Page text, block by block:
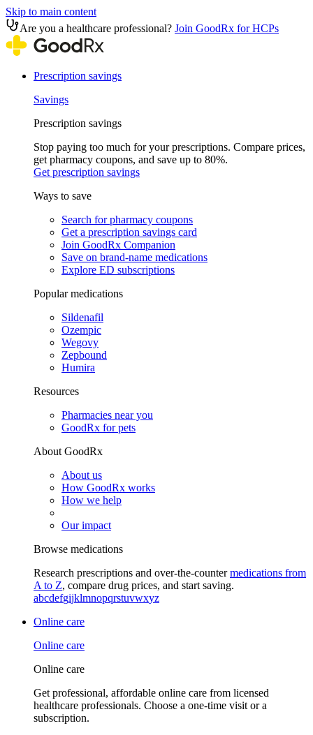
Skip to main content
Are you a healthcare professional? Join GoodRx for HCPs
Prescription savings
Savings
Prescription savings
Stop paying too much for your prescriptions. Compare prices,
get pharmacy coupons, and save up to 80%.
Get prescription savings
Ways to save
Search for pharmacy coupons
Get a prescription savings card
Join GoodRx Companion
Save on brand-name medications
Explore ED subscriptions
Popular medications
Sildenafil
Ozempic
Wegovy
Zepbound
Humira
Resources
Pharmacies near you
GoodRx for pets
About GoodRx
About us
How GoodRx works
How we help
Our impact
Browse medications
Research prescriptions and over-the-countermedications from
A to Z, compare drug prices, and start saving.
abcdefgijklmnopqrstuvwxyz
Online care
Online care
Online care
Get professional, affordable online care from licensed
healthcare professionals. Choose a one-time visit or a
subscription.